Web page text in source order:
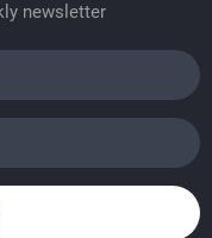
newsletter